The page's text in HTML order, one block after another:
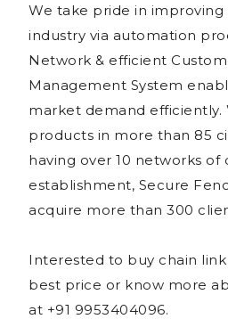
We take pride in
industry via automation
Network & efficient
Management System
market demand efficiently.
products in more than 85
having over 10 networks of
establishment, Secure
acquire more than 300
Interested to buy chain
best price or know more
at +91 9953404096.